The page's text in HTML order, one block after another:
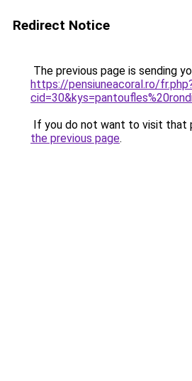
Redirect Notice
The previous page is sending
https://pensiuneacoral.ro/
If you do not want to visit that
the previous page.